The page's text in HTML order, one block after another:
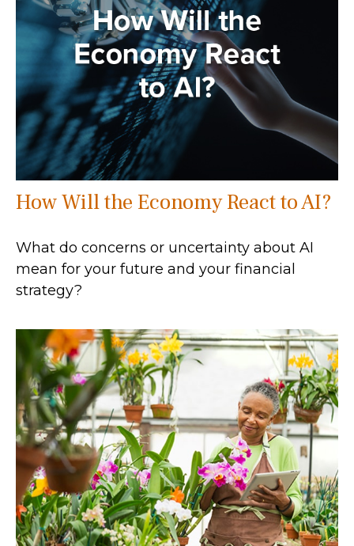
How Will the Economy React to AI?
What do concerns or uncertainty about AI
mean for your future and your financial
strategy?